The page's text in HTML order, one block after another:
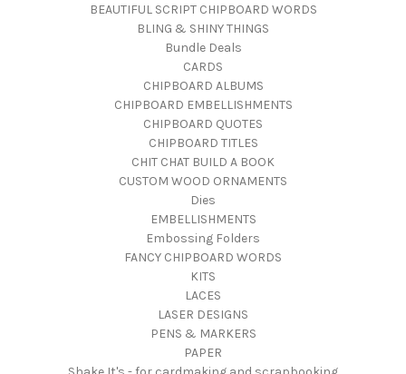
BEAUTIFUL SCRIPT CHIPBOARD WORDS
BLING & SHINY THINGS
Bundle Deals
CARDS
CHIPBOARD ALBUMS
CHIPBOARD EMBELLISHMENTS
CHIPBOARD QUOTES
CHIPBOARD TITLES
CHIT CHAT BUILD A BOOK
CUSTOM WOOD ORNAMENTS
Dies
EMBELLISHMENTS
Embossing Folders
FANCY CHIPBOARD WORDS
KITS
LACES
LASER DESIGNS
PENS & MARKERS
PAPER